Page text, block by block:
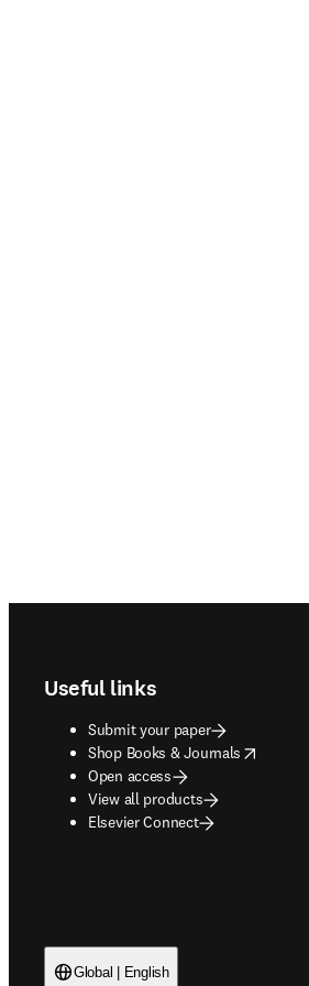
Useful links
Submit your paper
Shop Books & Journals
opens in new tab/window
Open access
View all products
Elsevier Connect
Global | English